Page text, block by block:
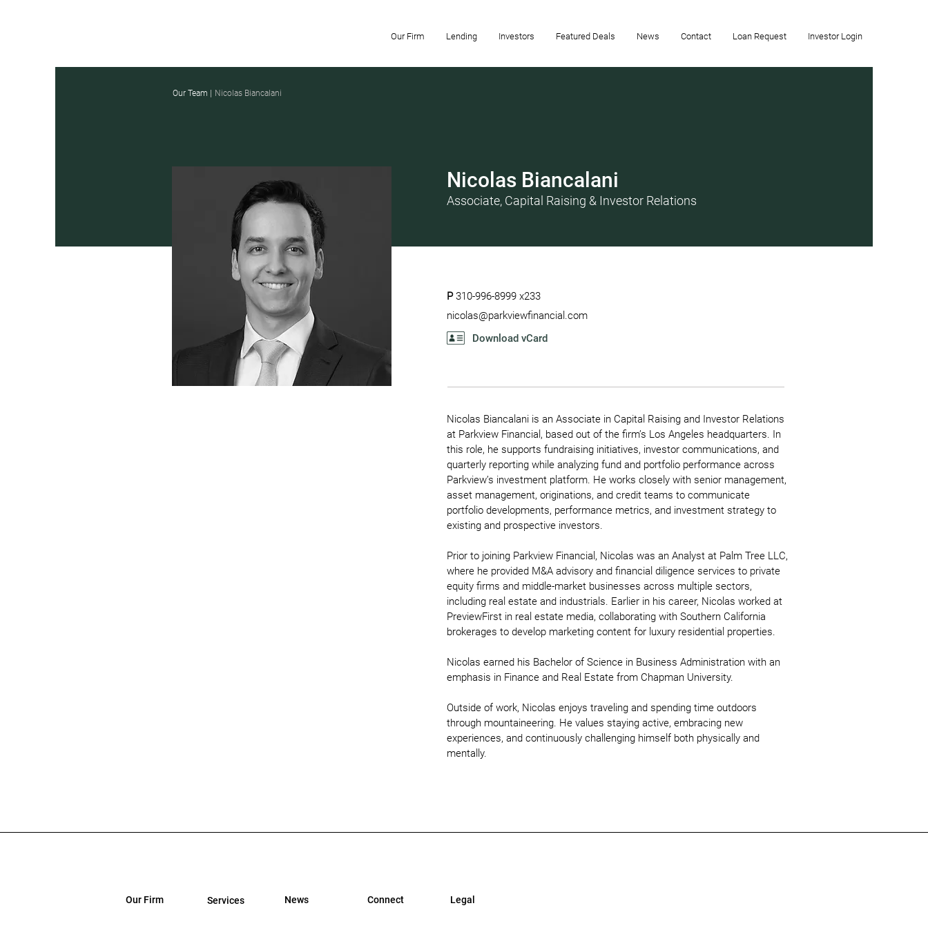
Our Firm Lending Investors Featured Deals News Contact Loan Request Investor Login
Our Team | Nicolas Biancalani
Nicolas Biancalani
Associate, Capital Raising & Investor Relations
P310-996-8999 x233
nicolas@parkviewfinancial.com
Download vCard
Nicolas Biancalani is an Associate in Capital Raising and Investor Relations
at Parkview Financial, based out of the firm’s Los Angeles headquarters. In
this role, he supports fundraising initiatives, investor communications, and
quarterly reporting while analyzing fund and portfolio performance across
Parkview’s investment platform. He works closely with senior management,
asset management, originations, and credit teams to communicate
portfolio developments, performance metrics, and investment strategy to
existing and prospective investors.
Prior to joining Parkview Financial, Nicolas was an Analyst at Palm Tree LLC,
where he provided M&A advisory and financial diligence services to private
equity firms and middle-market businesses across multiple sectors,
including real estate and industrials. Earlier in his career, Nicolas worked at
PreviewFirst in real estate media, collaborating with Southern California
brokerages to develop marketing content for luxury residential properties.
Nicolas earned his Bachelor of Science in Business Administration with an
emphasis in Finance and Real Estate from Chapman University.
Outside of work, Nicolas enjoys traveling and spending time outdoors
through mountaineering. He values staying active, embracing new
experiences, and continuously challenging himself both physically and
mentally.
Our Firm Services News Connect Legal